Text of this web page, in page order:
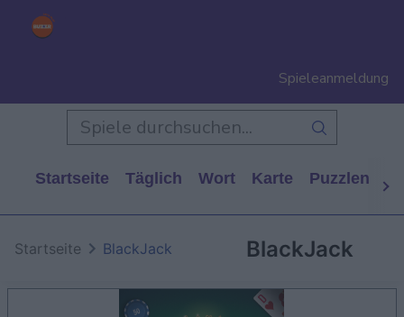
Spieleanmeldung
Startseite Täglich Wort Karte Puzzlen
BlackJack
Startseite BlackJack